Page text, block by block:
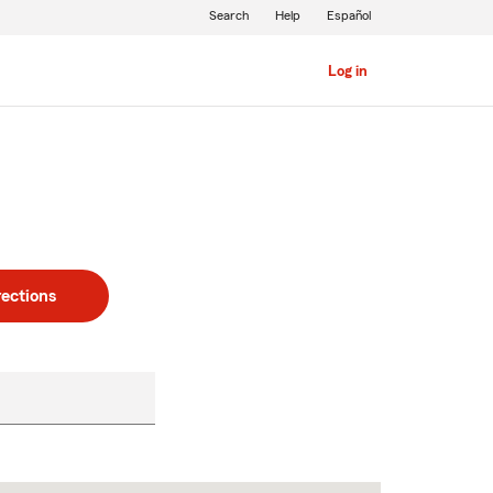
Log in
Search Help Español